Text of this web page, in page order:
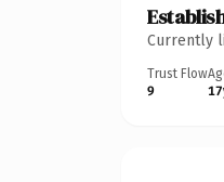
Currently
Trust Flow
9